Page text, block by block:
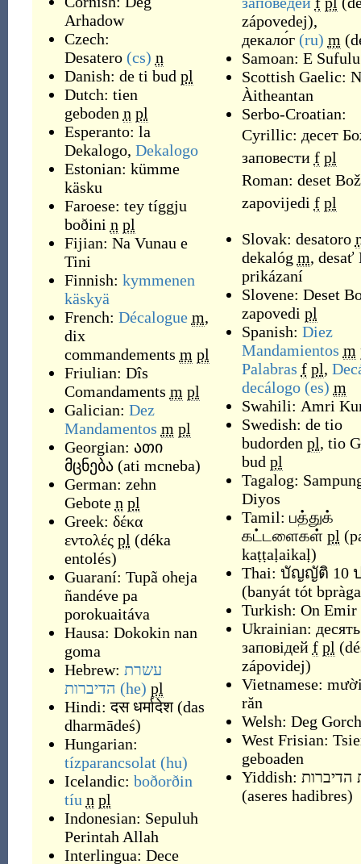
Arhadow
Czech:
Desatero (cs) n
Danish: de ti bud pl
Dutch: tien
geboden n pl
Esperanto: la
Dekalogo, Dekalogo
Estonian: kümme
käsku
Faroese: tey tíggju
boðini n pl
Fijian: Na Vunau e
Tini
Finnish: kymmenen
käskyä
French: Décalogue m,
dix
commandements m pl
Friulian: Dîs
Comandaments m pl
Galician: Dez
Mandamentos m pl
Georgian: ათი
მცნება (ati mcneba)
German: zehn
Gebote n pl
Greek: δέκα
εντολές pl (déka
entolés)
Guaraní: Tupã oheja
ñandéve pa
porokuaitáva
Hausa: Dokokin nan
goma
Hebrew: עשרת
הדיברות (he) pl
Hindi:दस धर्मादेश (das
dharmādeś)
Hungarian:
tízparancsolat (hu)
Icelandic: boðorðin
tíu n pl
Indonesian: Sepuluh
Perintah Allah
Interlingua: Dece
zápovedej),
декало́г (ru) m (
Samoan: E
Scottish Gaelic:
Àitheantan
Serbo-Croatian:
Cyrillic: десет
заповести f pl
Roman: deset
zapovijedi f pl
Slovak: desatoro
dekalóg m, desať
prikázaní
Slovene: Deset
zapovedi pl
Spanish: Diez
Mandamientos m
Palabras f pl,
decálogo (es) m
Swahili: Amri
Swedish: de tio
budorden pl, tio
bud pl
Tagalog:
Diyos
Tamil: பத்துக்
கட்டளைகள் pl (
kaṭṭaḷaikaḷ)
Thai: บัญญัติ 10
(banyát tót
Turkish: On Emir
Ukrainian: десять
заповідей f pl (
zápovidej)
Vietnamese:
răn
Welsh: Deg
West Frisian:
geboaden
Yiddish:
(aseres hadibres)